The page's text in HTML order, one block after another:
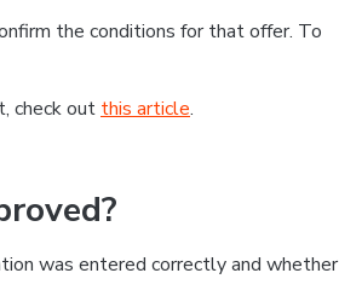
the conditions for that offer. To
check out this article.
was entered correctly and whether